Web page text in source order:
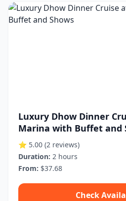
Luxury Dhow Dinner
Marina with Buffet and
⭐ 5.00 (2 reviews)
Duration: 2 hours
From: $37.68
Check